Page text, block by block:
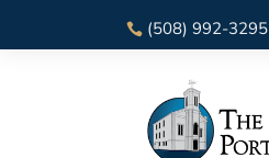
(508) 992-3295